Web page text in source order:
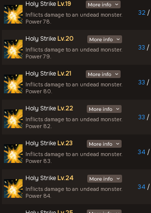
Holy Strike Lv.19
Inflicts damage to an undead monster.
Power 78.
32 /
Holy Strike Lv.20
Inflicts damage to an undead monster.
Power 79.
33 /
Holy Strike Lv.21
Inflicts damage to an undead monster.
Power 80.
33 /
Holy Strike Lv.22
Inflicts damage to an undead monster.
Power 82.
33 /
Holy Strike Lv.23
Inflicts damage to an undead monster.
Power 83.
34 /
Holy Strike Lv.24
Inflicts damage to an undead monster.
Power 84.
34 /